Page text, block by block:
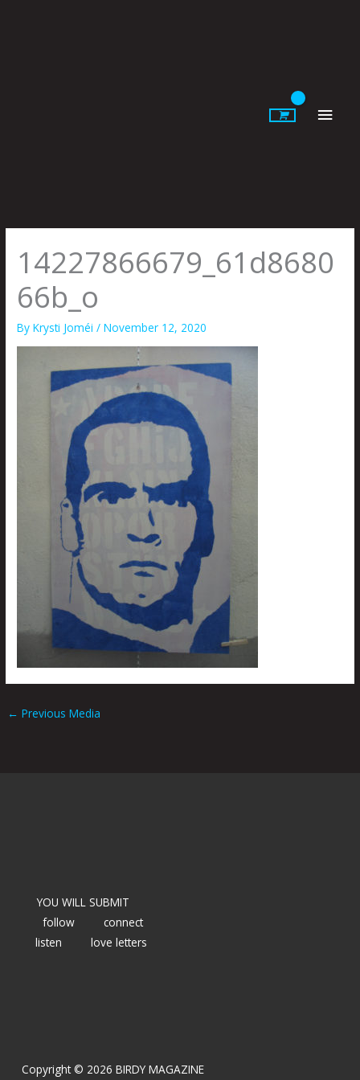
14227866679_61d8680
66b_o
ByKrysti Joméi/November 12, 2020
← Previous Media
YOU WILL SUBMIT
follow
connect
listen
love letters
Copyright © 2026 BIRDY MAGAZINE